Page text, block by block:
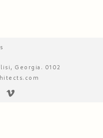
Georgia. 0102